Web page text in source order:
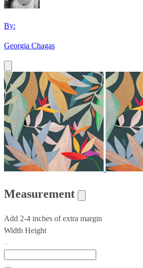
By:
Georgia Chagas
Measurement
Add 2-4 inches of extra margin
Width Height